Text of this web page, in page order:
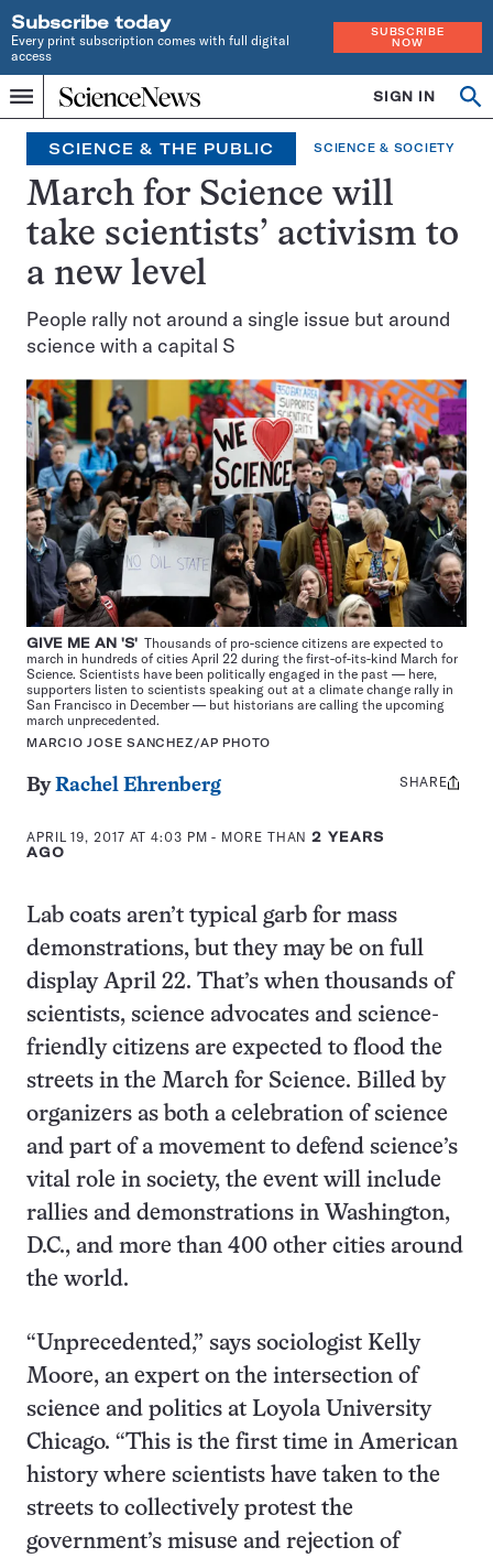
Subscribe today
Every print subscription comes with full digital
access
SUBSCRIBE
NOW
Menu
Home
INDEPENDENT
JOURNALISM
SINCE
1921
SIGN IN
SCIENCE & THE PUBLIC SCIENCE & SOCIETY
March for Science will
take scientists’ activism to
a new level
People rally not around a single issue but around
science with a capital S
GIVE ME AN 'S' Thousands of pro-science citizens are expected to
march in hundreds of cities April 22 during the first-of-its-kind March for
Science. Scientists have been politically engaged in the past — here,
supporters listen to scientists speaking out at a climate change rally in
San Francisco in December — but historians are calling the upcoming
march unprecedented.
MARCIO JOSE SANCHEZ/AP PHOTO
ByRachel Ehrenberg
APRIL 19, 2017 AT 4:03 PM - MORE THAN2 YEARS
AGO
Share
SHARE
Lab coats aren’t typical garb for mass
demonstrations, but they may be on full
display April 22. That’s when thousands of
scientists, science advocates and science-
friendly citizens are expected to flood the
streets in the March for Science. Billed by
organizers as both a celebration of science
and part of a movement to defend science’s
vital role in society, the event will include
rallies and demonstrations in Washington,
D.C., and more than 400 other cities around
the world.
“Unprecedented,” says sociologist Kelly
Moore, an expert on the intersection of
science and politics at Loyola University
Chicago. “This is the first time in American
history where scientists have taken to the
streets to collectively protest the
government’s misuse and rejection of